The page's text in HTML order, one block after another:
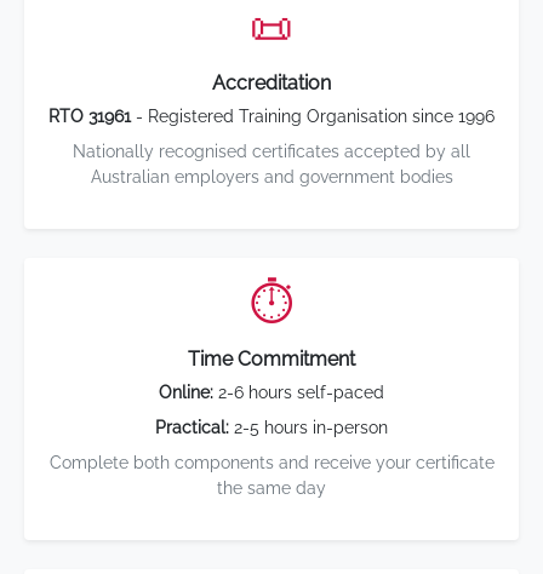
📜
Accreditation
RTO 31961- Registered Training Organisation since 1996
Nationally recognised certificates accepted by all
Australian employers and government bodies
⏱️
Time Commitment
Online: 2-6 hours self-paced
Practical: 2-5 hours in-person
Complete both components and receive your certificate
the same day